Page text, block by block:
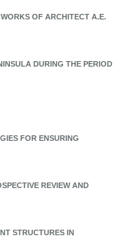
OF ARCHITECT A.E.
DURING THE PERIOD
FOR ENSURING
REVIEW AND
STRUCTURES IN